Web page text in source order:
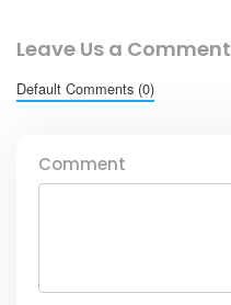
Leave Us a Comment
Default Comments (0)
Comment